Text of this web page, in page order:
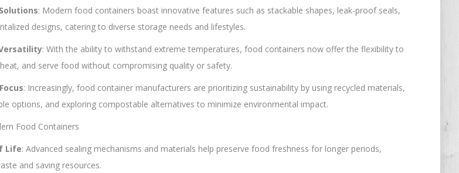
: Modern food containers boast innovative features such as stackable shapes, leak-proof seals,
designs, catering to diverse storage needs and lifestyles.
: With the ability to withstand extreme temperatures, food containers now offer the flexibility to
and serve food without compromising quality or safety.
: Increasingly, food container manufacturers are prioritizing sustainability by using recycled materials,
options, and exploring compostable alternatives to minimize environmental impact.
Food Containers
Life: Advanced sealing mechanisms and materials help preserve food freshness for longer periods,
and saving resources.